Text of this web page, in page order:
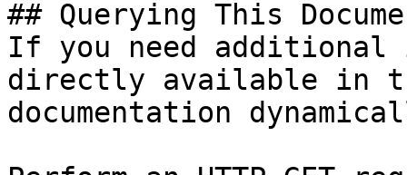
## Querying This
If you need
directly available in
documentation